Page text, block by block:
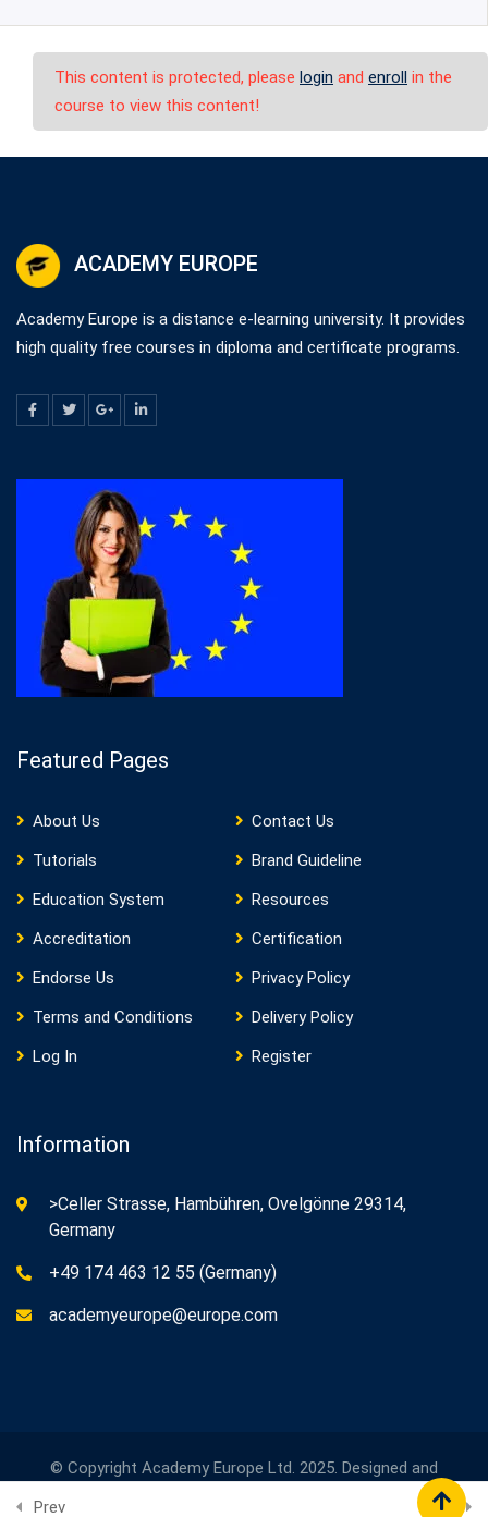
This content is protected, please login and enroll in the
course to view this content!
Prev Next
ACADEMY EUROPE
Academy Europe is a distance e-learning university. It provides
high quality free courses in diploma and certificate programs.
Featured Pages
About Us
Contact Us
Tutorials
Brand Guideline
Education System
Resources
Accreditation
Certification
Endorse Us
Privacy Policy
Terms and Conditions
Delivery Policy
Log In
Register
Information
>Celler Strasse, Hambühren, Ovelgönne 29314,
Germany
+49 174 463 12 55 (Germany)
academyeurope@europe.com
© Copyright Academy Europe Ltd. 2025. Designed and